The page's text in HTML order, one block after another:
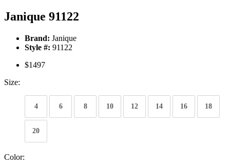
Janique 91122
Brand: Janique
Style #: 91122
$1497
Size:
4 6 8 10 12 14 16 18
20
Color: